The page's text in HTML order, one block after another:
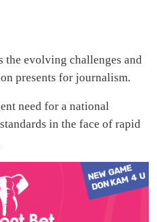
the evolving challenges and
presents for journalism.
need for a national
in the face of rapid